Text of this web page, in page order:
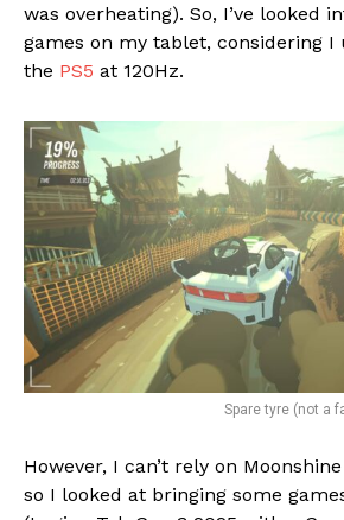
was overheating). So, I’ve looked
games on my tablet, considering I
the PS5 at 120Hz.
Spare tyre (not a
However, I can’t rely on
so I looked at bringing some